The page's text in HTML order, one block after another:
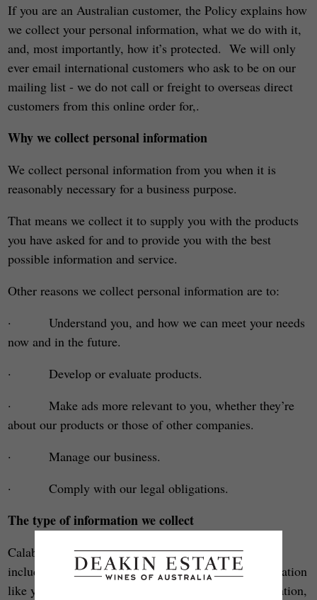
If you are an Australian customer, the Policy explains how
we collect your personal information, what we do with it,
and, most importantly, how it’s protected. We will only
ever email international customers who ask to be on our
mailing list - we do not call or freight to overseas direct
customers from this online order for,.
Why we collect personal information
We collect personal information from you when it is
reasonably necessary for a business purpose.
That means we collect it to supply you with the products
you have asked for and to provide you with the best
possible information and service.
Other reasons we collect personal information are to:
· Understand you, and how we can meet your needs
now and in the future.
· Develop or evaluate products.
· Make ads more relevant to you, whether they’re
about our products or those of other companies.
· Manage our business.
· Comply with our legal obligations.
The type of information we collect
Calabria Family Wines (and its wine brand family
including Deakin Estate) may collect personal information
like your name, address, date of birth, gender, occupation,